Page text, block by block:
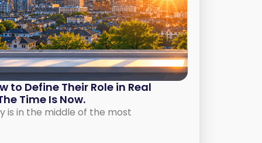
to Define Their Role in Real
Time Is Now.
is in the middle of the most